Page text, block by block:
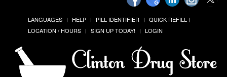
LANGUAGES HELP PILL IDENTIFIER
QUICK REFILL
LOCATION / HOURS
SIGN UP TODAY! LOGIN